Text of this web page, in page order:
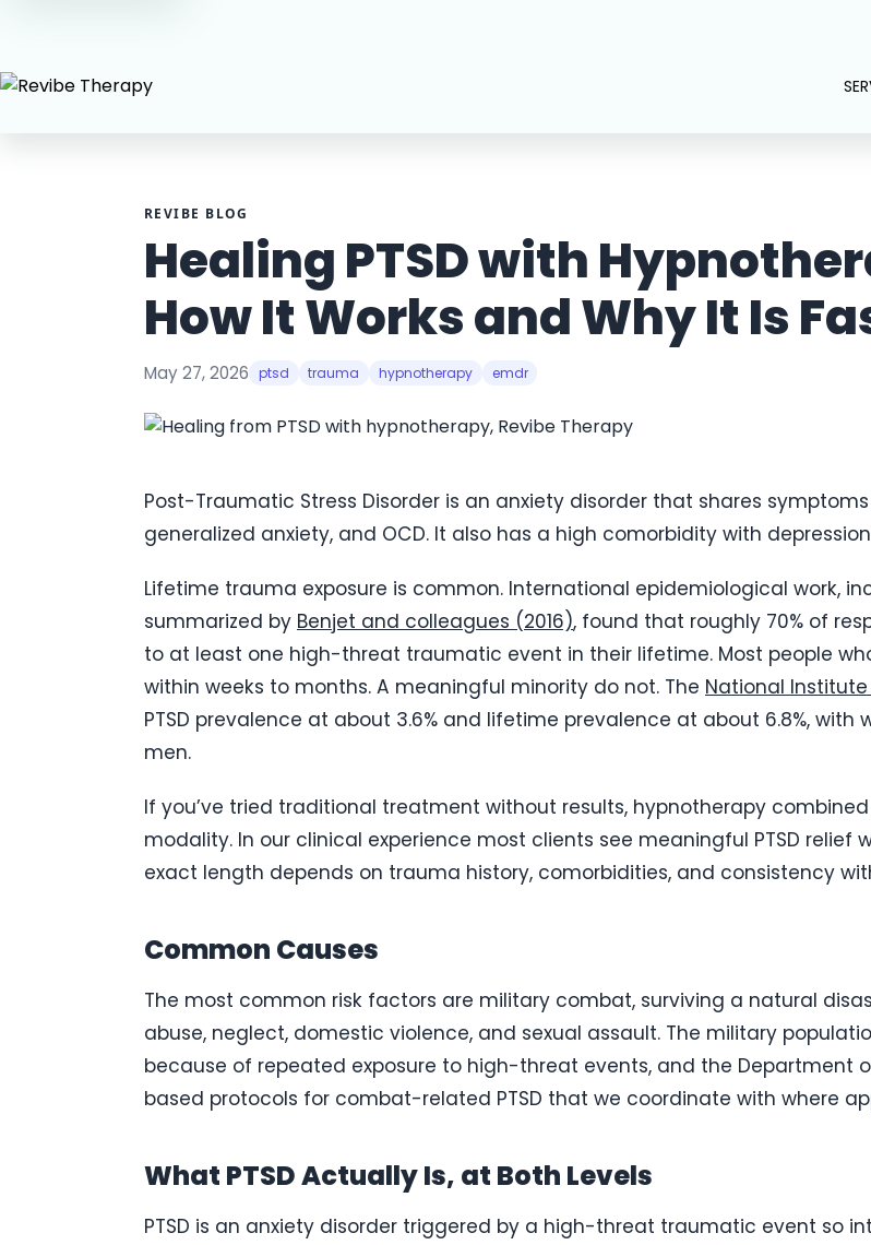
REVIBE BLOG
Healing PTSD with
How It Works and Why It Is
May 27, 2026 ptsd trauma hypnotherapy emdr
Post-Traumatic Stress Disorder is an anxiety disorder that shares
generalized anxiety, and OCD. It also has a high comorbidity with
Lifetime trauma exposure is common. International epidemiological work,
summarized by Benjet and colleagues (2016), found that roughly 70% of
to at least one high-threat traumatic event in their lifetime. Most people
within weeks to months. A meaningful minority do not. The National
PTSD prevalence at about 3.6% and lifetime prevalence at about 6.8%,
men.
If you’ve tried traditional treatment without results, hypnotherapy
modality. In our clinical experience most clients see meaningful PTSD
exact length depends on trauma history, comorbidities, and consistency
Common Causes
The most common risk factors are military combat, surviving a natural
abuse, neglect, domestic violence, and sexual assault. The military
because of repeated exposure to high-threat events, and the Department
based protocols for combat-related PTSD that we coordinate with where
What PTSD Actually Is, at Both Levels
PTSD is an anxiety disorder triggered by a high-threat traumatic event so